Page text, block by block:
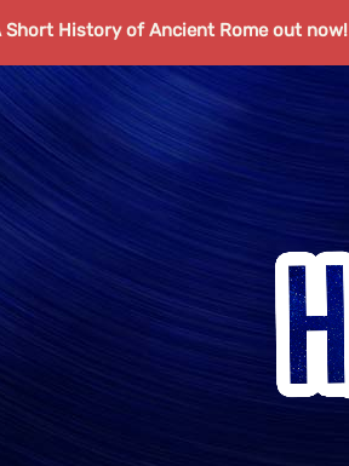
Short History of Ancient Rome out now!